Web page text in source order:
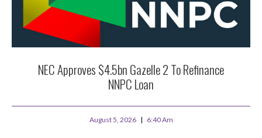
NEC Approves $4.5bn Gazelle 2 To Refinance
NNPC Loan
August 5, 2026 6:40 Am